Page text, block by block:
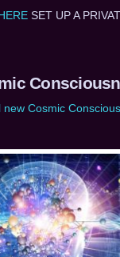
SET UP A
Cosmic